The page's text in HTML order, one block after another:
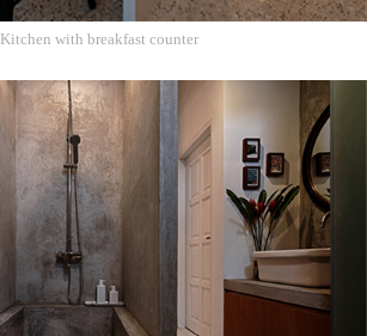
Kitchen with breakfast counter